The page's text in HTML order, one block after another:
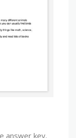
answer key.